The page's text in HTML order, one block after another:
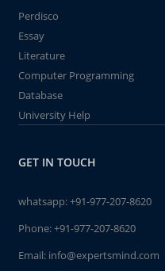
Perdisco
Essay
Literature
Computer Programming
Database
University Help
GET IN TOUCH
whatsapp:+91-977-207-8620
Phone:+91-977-207-8620
Email: info@expertsmind.com